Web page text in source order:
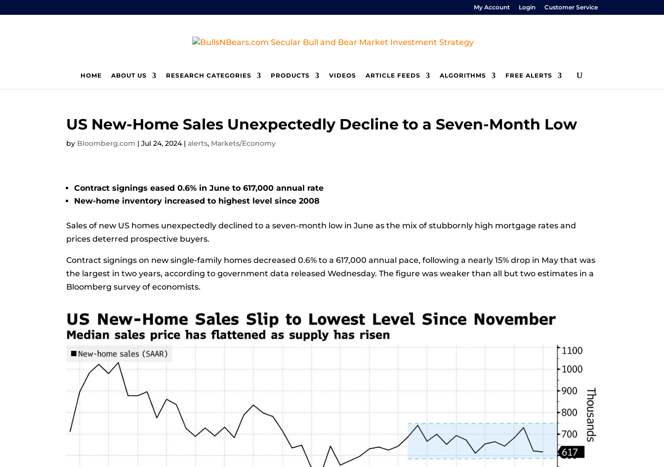
My Account Login Customer Service
HOME ABOUT US RESEARCH CATEGORIES PRODUCTS VIDEOS ARTICLE FEEDS ALGORITHMS FREE ALERTS
US New-Home Sales Unexpectedly Decline to a Seven-Month Low
by Bloomberg.com |Jul 24, 2024|alerts, Markets/Economy
Contract signings eased 0.6% in June to 617,000 annual rate
New-home inventory increased to highest level since 2008
Sales of new US homes unexpectedly declined to a seven-month low in June as the mix of stubbornly high mortgage rates and
prices deterred prospective buyers.
Contract signings on new single-family homes decreased 0.6% to a 617,000 annual pace, following a nearly 15% drop in May that was
the largest in two years, according to government data released Wednesday. The figure was weaker than all but two estimates in a
Bloomberg survey of economists.